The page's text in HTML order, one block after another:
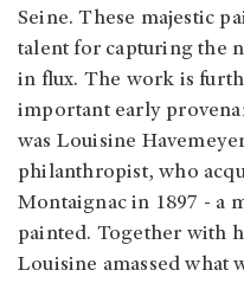
Seine. These majestic
talent for capturing the
in flux. The work is
important early
was Louisine
philanthropist, who
Montaignac in 1897 - a
painted. Together with
Louisine amassed what